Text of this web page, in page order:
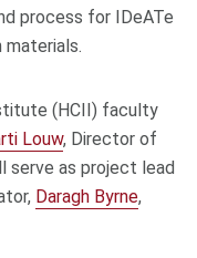
process for IDeATe
materials.
(HCII) faculty
Louw, Director of
serve as project lead
Daragh Byrne,